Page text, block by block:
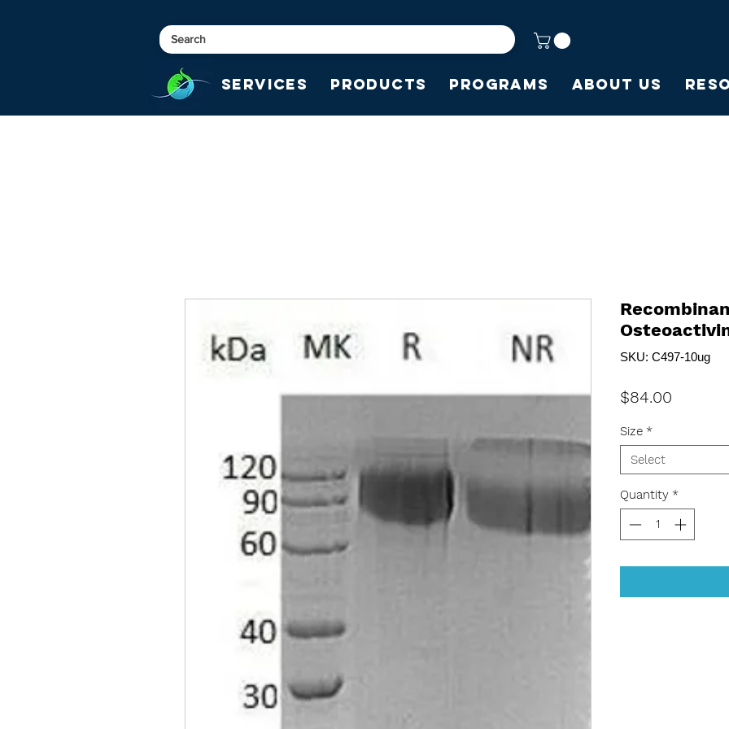
Services Products Programs About Us
SKU: C497-10ug
$84.00
Size *
Select
Quantity *